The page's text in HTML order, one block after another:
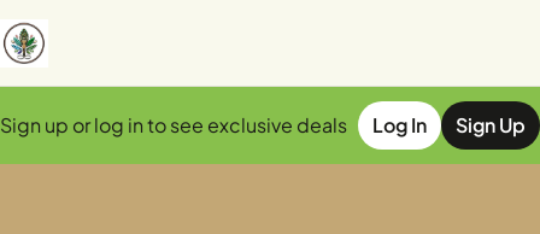
Sign up or log in to see exclusive deals Log In Sign Up